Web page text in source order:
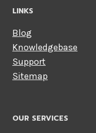
LINKS
Blog
Knowledgebase
Support
Sitemap
OUR SERVICES